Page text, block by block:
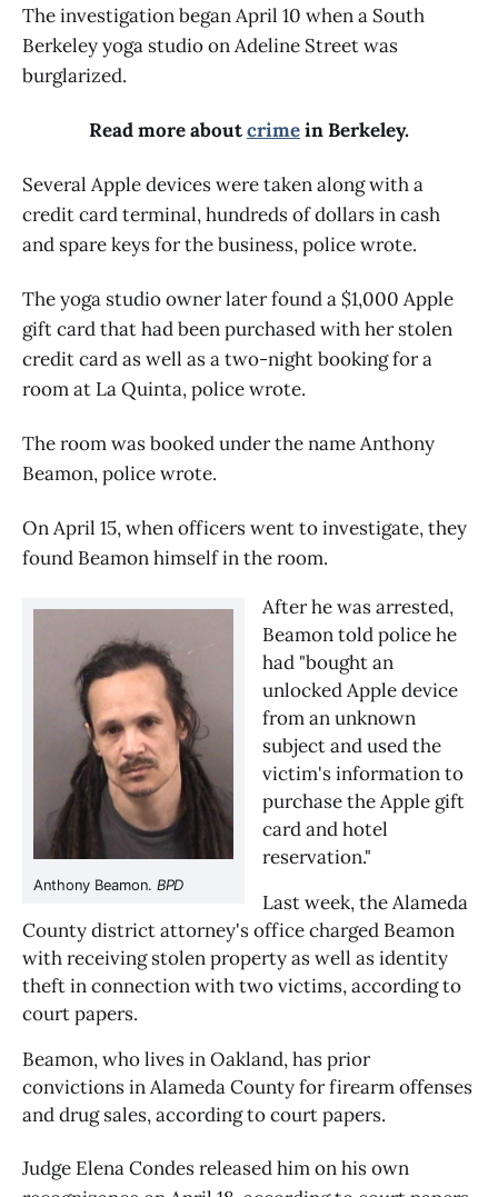
The investigation began April 10 when a South
Berkeley yoga studio on Adeline Street was
burglarized.
Read more aboutcrimein Berkeley.
Several Apple devices were taken along with a
credit card terminal, hundreds of dollars in cash
and spare keys for the business, police wrote.
The yoga studio owner later found a $1,000 Apple
gift card that had been purchased with her stolen
credit card as well as a two-night booking for a
room at La Quinta, police wrote.
The room was booked under the name Anthony
Beamon, police wrote.
On April 15, when officers went to investigate, they
found Beamon himself in the room.
Anthony Beamon. BPD
After he was arrested,
Beamon told police he
had "bought an
unlocked Apple device
from an unknown
subject and used the
victim's information to
purchase the Apple gift
card and hotel
reservation."
Last week, the Alameda
County district attorney's office charged Beamon
with receiving stolen property as well as identity
theft in connection with two victims, according to
court papers.
Beamon, who lives in Oakland, has prior
convictions in Alameda County for firearm offenses
and drug sales, according to court papers.
Judge Elena Condes released him on his own